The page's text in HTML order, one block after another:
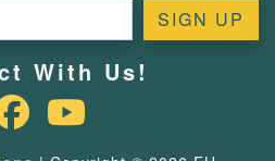
With Us!